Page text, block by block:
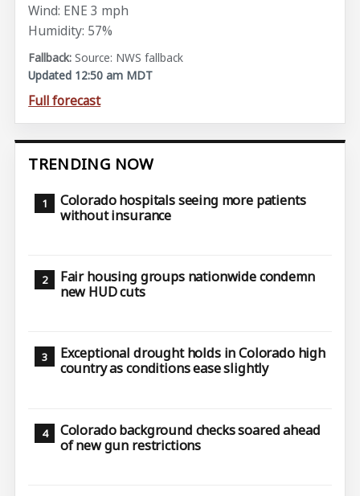
Wind: ENE 3 mph
Humidity: 57%
Source: NWS fallback
Updated 12:50 am MDT
Full forecast
TRENDING NOW
Colorado hospitals seeing more patients
without insurance
Fair housing groups nationwide condemn
new HUD cuts
Exceptional drought holds in Colorado high
country as conditions ease slightly
Colorado background checks soared ahead
of new gun restrictions